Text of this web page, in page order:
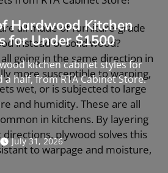
Hardwood Kitchen
for Under $1500
kitchen cabinet styles for
half, from RTA Cabinet Store.
July 31, 2026
all made of furniture-grade
instead of solid wood?
going in the same direction in
more susceptible to warping,
wet, or is subjected to large
and humidity. These are all
in kitchens. By layering
plywood solves this
to warpage and moisture,